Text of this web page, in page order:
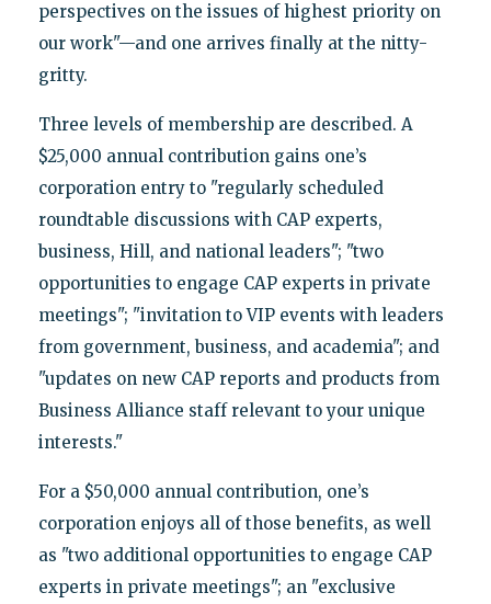
perspectives on the issues of highest priority on
our work"—and one arrives finally at the nitty-
gritty.
Three levels of membership are described. A
$25,000 annual contribution gains one’s
corporation entry to "regularly scheduled
roundtable discussions with CAP experts,
business, Hill, and national leaders"; "two
opportunities to engage CAP experts in private
meetings"; "invitation to VIP events with leaders
from government, business, and academia"; and
"updates on new CAP reports and products from
Business Alliance staff relevant to your unique
interests."
For a $50,000 annual contribution, one’s
corporation enjoys all of those benefits, as well
as "two additional opportunities to engage CAP
experts in private meetings"; an "exclusive